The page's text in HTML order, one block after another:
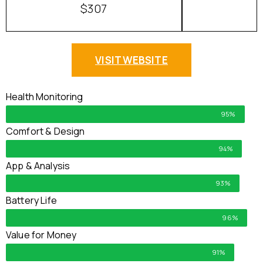
$307
VISIT WEBSITE
Health Monitoring
95%
Comfort & Design
94%
App & Analysis
93%
Battery Life
96%
Value for Money
91%